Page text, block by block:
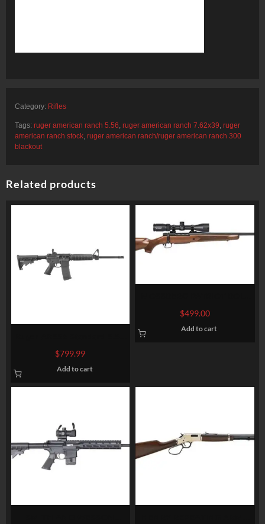
Category: Rifles
Tags: ruger american ranch 5.56, ruger american ranch 7.62x39, ruger
american ranch stock, ruger american ranch/ruger american ranch 300
blackout
Related products
NATO/.223 Remington Rifle
$799.99
Add to cart
VORTEX-SCOPE COMBO
7MM-08 22-INCHES 5RDS 3-
9X40MM-SCOPE
$499.00
Add to cart